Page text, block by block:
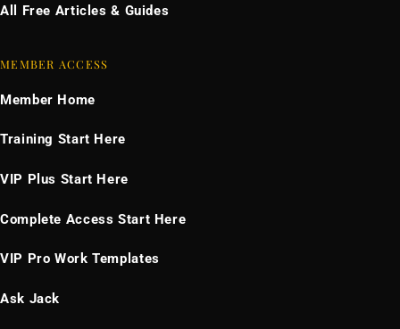
All Free Articles & Guides
MEMBER ACCESS
Member Home
Training Start Here
VIP Plus Start Here
Complete Access Start Here
VIP Pro Work Templates
Ask Jack